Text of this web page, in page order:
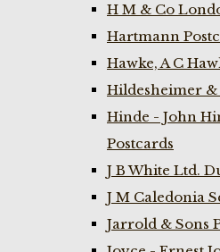
H M & Co
Hartmann
Hawke, A C
Hildesheimer &
Hinde - John
Postcards
J B White Ltd.
J M Caledonia
Jarrold & Sons